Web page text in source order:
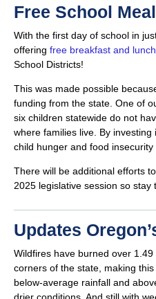
Free School
With the first day of school in
offering free breakfast and
School Districts!
This was made possible
funding from the state. One of
six children statewide do not
where families live. By
child hunger and food
There will be additional efforts
2025 legislative session so stay
Updates
Wildfires have burned over
corners of the state, making this
below-average rainfall and
drier conditions. And still with